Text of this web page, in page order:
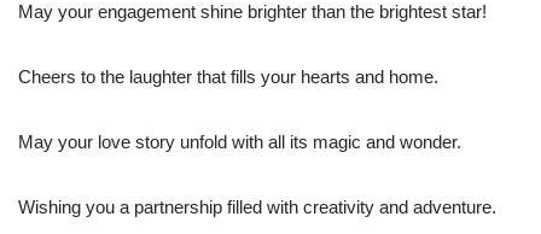
May your engagement shine brighter than the brightest star!
Cheers to the laughter that fills your hearts and home.
May your love story unfold with all its magic and wonder.
Wishing you a partnership filled with creativity and adventure.